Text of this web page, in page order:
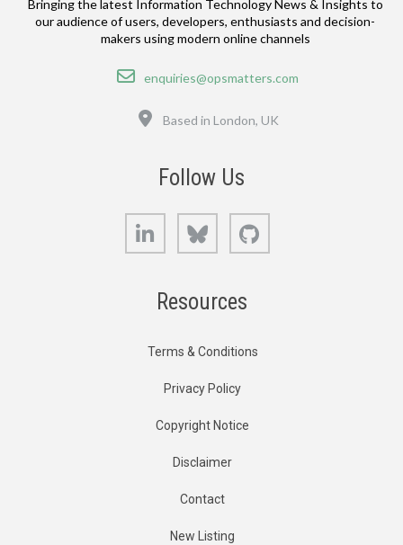
Bringing the latest Information Technology News & Insights to
our audience of users, developers, enthusiasts and decision-
makers using modern online channels
Email
enquiries@opsmatters.com
Based in London, UK
Follow Us
LinkedIn Bluesky
Resources
Terms & Conditions
Privacy Policy
Copyright Notice
Disclaimer
Contact
New Listing